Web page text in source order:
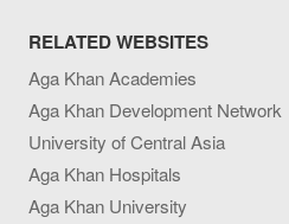
RELATED WEBSITES
Aga Khan Academies
Aga Khan Development Network
University of Central Asia
Aga Khan Hospitals
Aga Khan University